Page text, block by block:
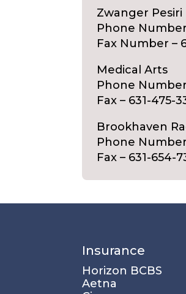
Zwanger Pesiri
Phone
Fax Number –
Medical Arts
Phone Number
Fax – 631-475-
Brookhaven
Phone
Fax – 631-654-
Insurance
Horizon BCBS
Aetna